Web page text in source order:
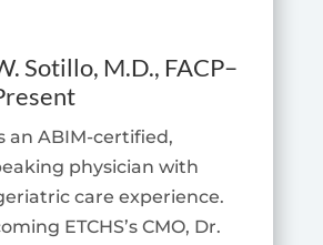
Sotillo, M.D., FACP–
an ABIM-certified,
physician with
care experience.
ETCHS’s CMO, Dr.